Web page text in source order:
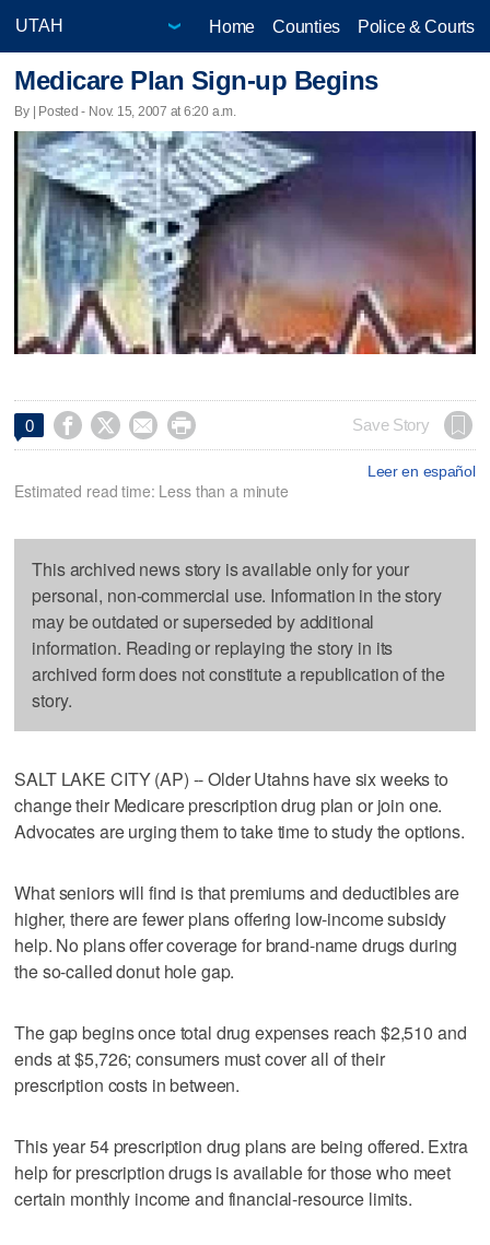
Home Counties Police & Courts
Medicare Plan Sign-up Begins
By | Posted - Nov. 15, 2007 at 6:20 a.m.
0     Save Story
Leer en español
Estimated read time: Less than a minute
This archived news story is available only for your
personal, non-commercial use. Information in the story
may be outdated or superseded by additional
information. Reading or replaying the story in its
archived form does not constitute a republication of the
story.
SALT LAKE CITY (AP) -- Older Utahns have six weeks to
change their Medicare prescription drug plan or join one.
Advocates are urging them to take time to study the options.
What seniors will find is that premiums and deductibles are
higher, there are fewer plans offering low-income subsidy
help. No plans offer coverage for brand-name drugs during
the so-called donut hole gap.
The gap begins once total drug expenses reach $2,510 and
ends at $5,726; consumers must cover all of their
prescription costs in between.
This year 54 prescription drug plans are being offered. Extra
help for prescription drugs is available for those who meet
certain monthly income and financial-resource limits.